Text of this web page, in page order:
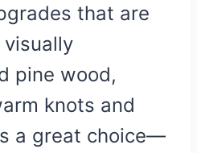
that are
pine wood,
knots and
a great choice—